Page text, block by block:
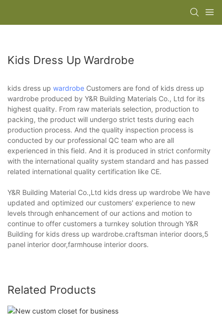
Kids Dress Up Wardrobe
kids dress up wardrobe Customers are fond of kids dress up
wardrobe produced by Y&R Building Materials Co., Ltd for its
highest quality. From raw materials selection, production to
packing, the product will undergo strict tests during each
production process. And the quality inspection process is
conducted by our professional QC team who are all
experienced in this field. And it is produced in strict conformity
with the international quality system standard and has passed
related international quality certification like CE.
Y&R Building Material Co.,Ltd kids dress up wardrobe We have
updated and optimized our customers' experience to new
levels through enhancement of our actions and motion to
continue to offer customers a turnkey solution through Y&R
Building for kids dress up wardrobe.craftsman interior doors,5
panel interior door,farmhouse interior doors.
Related Products